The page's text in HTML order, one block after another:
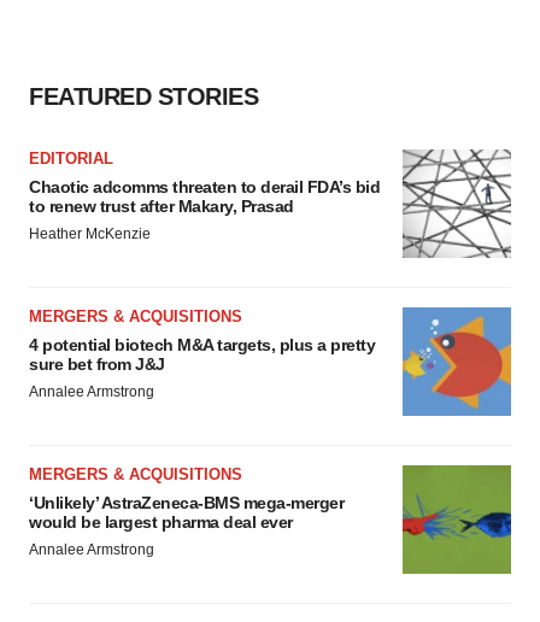
FEATURED STORIES
EDITORIAL
Chaotic adcomms threaten to derail FDA’s bid
to renew trust after Makary, Prasad
Heather McKenzie
MERGERS & ACQUISITIONS
4 potential biotech M&A targets, plus a pretty
sure bet from J&J
Annalee Armstrong
MERGERS & ACQUISITIONS
‘Unlikely’ AstraZeneca-BMS mega-merger
would be largest pharma deal ever
Annalee Armstrong